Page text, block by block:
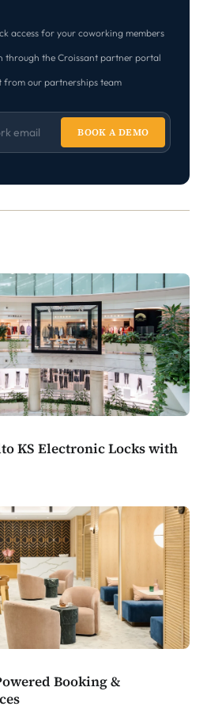
access for your coworking members
through the Croissant partner portal
from our partnerships team
BOOK A DEMO
KS Electronic Locks with
Booking &